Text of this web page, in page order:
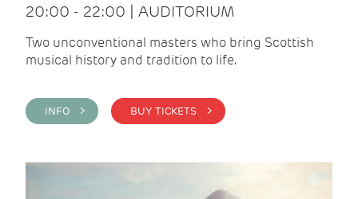
20:00 - 22:00 | AUDITORIUM
Two unconventional masters who bring Scottish
musical history and tradition to life.
INFO > BUY TICKETS >